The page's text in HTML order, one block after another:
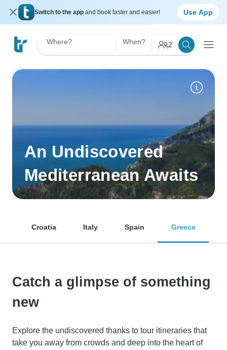
Switch to the app and book faster and easier! Use App
Where? When? 2
An Undiscovered
Mediterranean Awaits
Croatia Italy Spain Greece
Catch a glimpse of something
new
Explore the undiscovered thanks to tour itineraries that
take you away from crowds and deep into the heart of